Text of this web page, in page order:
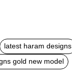
latest haram designs
gold new model